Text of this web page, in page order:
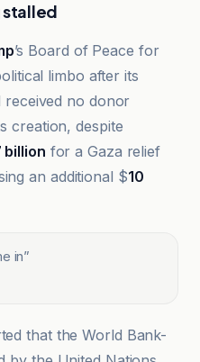
stalled
’s Board of Peace for
limbo after its
no donor
creation, despite
billion for a Gaza relief
an additional $10
in”
that the World Bank-